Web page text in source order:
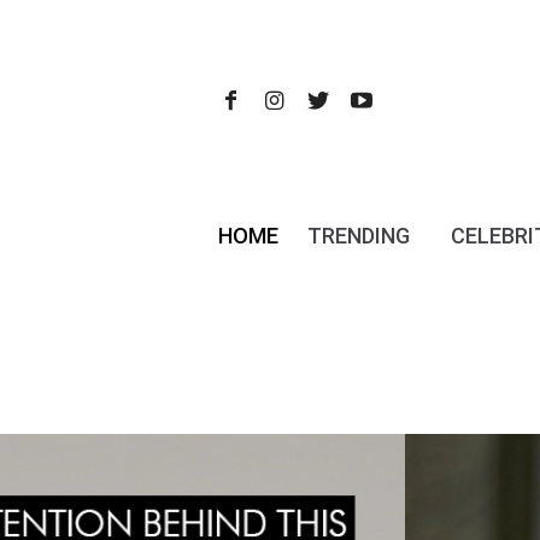
HOME TRENDING